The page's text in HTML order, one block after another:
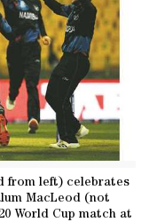
from left) celebrates
MacLeod (not
World Cup match at